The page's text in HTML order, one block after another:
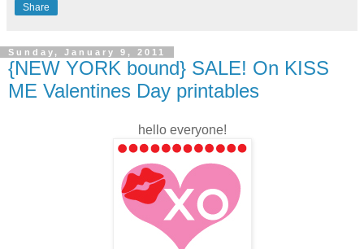
Share
Sunday, January 9, 2011
{NEW YORK bound} SALE! On KISS
ME Valentines Day printables
hello everyone!